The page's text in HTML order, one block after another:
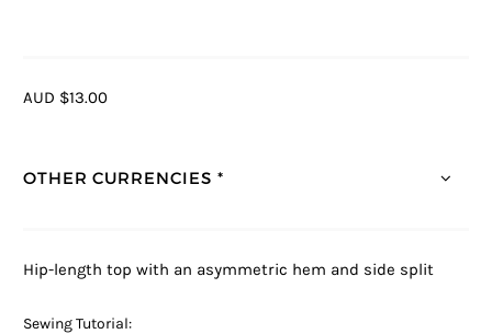
AUD $13.00
OTHER CURRENCIES *
Hip-length top with an asymmetric hem and side split
Sewing Tutorial: